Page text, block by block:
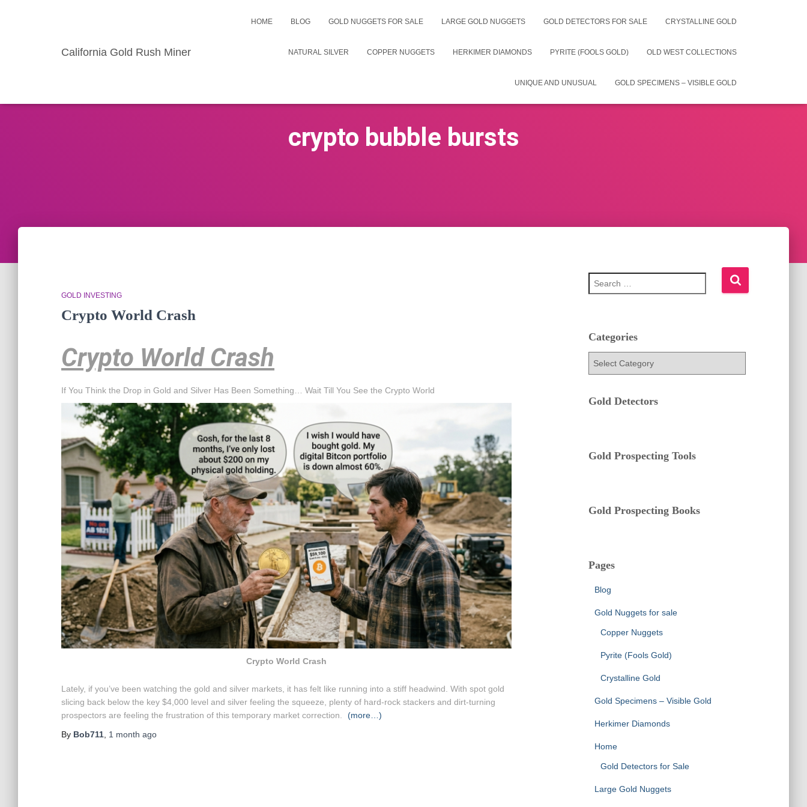
California Gold Rush Miner
HOME BLOG GOLD NUGGETS FOR SALE LARGE GOLD NUGGETS GOLD DETECTORS FOR SALE CRYSTALLINE GOLD
NATURAL SILVER COPPER NUGGETS HERKIMER DIAMONDS PYRITE (FOOLS GOLD) OLD WEST COLLECTIONS
UNIQUE AND UNUSUAL GOLD SPECIMENS – VISIBLE GOLD
crypto bubble bursts
GOLD INVESTING
Crypto World Crash
Crypto World Crash
If You Think the Drop in Gold and Silver Has Been Something… Wait Till You See the Crypto World
Crypto World Crash
Lately, if you’ve been watching the gold and silver markets, it has felt like running into a stiff headwind. With spot gold
slicing back below the key $4,000 level and silver feeling the squeeze, plenty of hard-rock stackers and dirt-turning
prospectors are feeling the frustration of this temporary market correction.
(more…)
By Bob711 1 month ago
h
Categories
g
s
Gold Detectors
Gold Prospecting Tools
Gold Prospecting Books
Pages
Blog
Gold Nuggets for sale
Copper Nuggets
Pyrite (Fools Gold)
Crystalline Gold
Gold Specimens – Visible Gold
Herkimer Diamonds
Home
Gold Detectors for Sale
Large Gold Nuggets